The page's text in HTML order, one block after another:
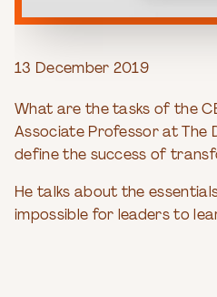
13 December 2019
What are the tasks of the
Associate Professor at The
define the success of
He talks about the
impossible for leaders to